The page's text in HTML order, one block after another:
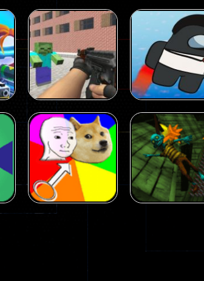
Arcade
Counter Craft 2
Zombies Game
Arcade
Flappy
Push Ragdoll